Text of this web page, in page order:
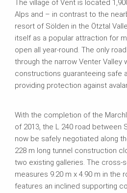
The village of Vent is located
Alps and – in contrast to the
resort of Sölden in the Ötztal
itself as a popular attraction for
open all year-round. The only
through the narrow Venter Valley
constructions guaranteeing safe
providing protection against
With the completion of the
of 2013, the L 240 road between
now be safely negotiated along
228 m long tunnel construction
two existing galleries. The cross-
measures 9.20 m x 4.90 m in the
features an inclined supporting